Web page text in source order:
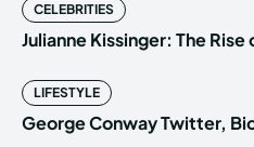
CELEBRITIES
Julianne Kissinger: The
LIFESTYLE
George Conway Twitter,